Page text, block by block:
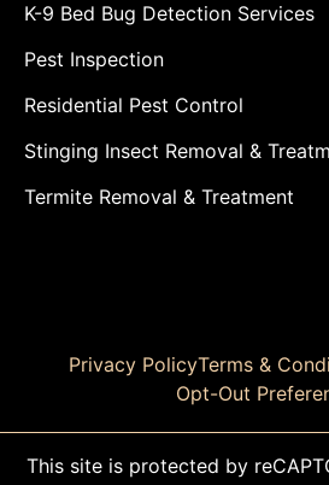
K-9 Bed Bug Detection Services
Pest Inspection
Residential Pest Control
Stinging Insect Removal &
Termite Removal & Treatment
Privacy PolicyTerms &
Opt-Out
This site is protected by